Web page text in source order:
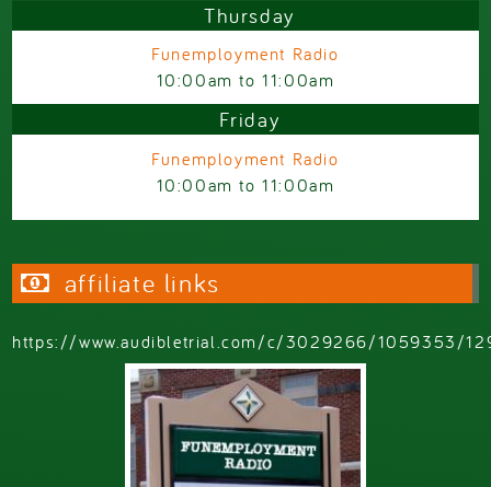
Thursday
Funemployment Radio
10:00am to11:00am
Friday
Funemployment Radio
10:00am to11:00am
affiliate links
https://www.audibletrial.com/c/3029266/1059353/